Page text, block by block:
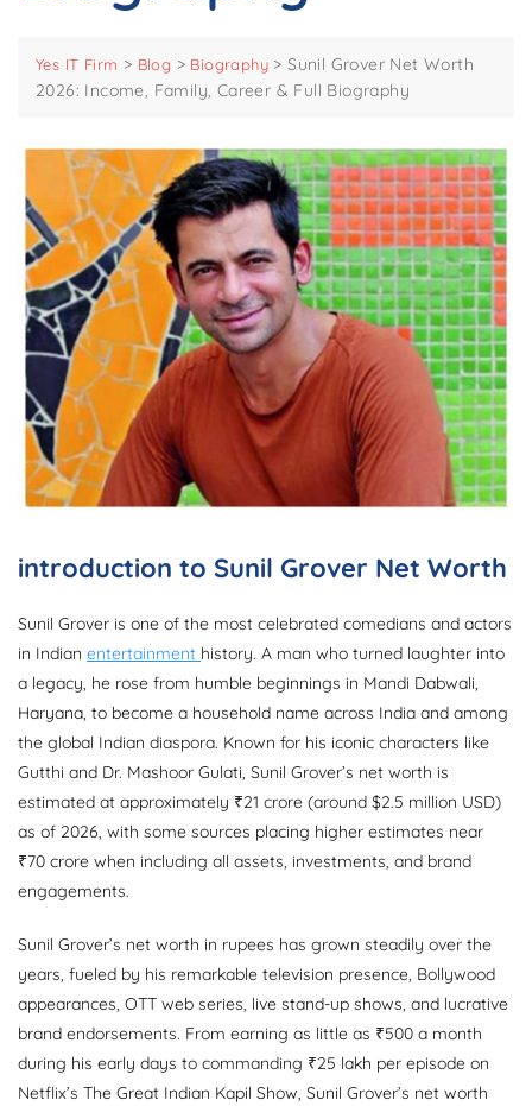
Yes IT Firm > Blog > Biography >Sunil Grover Net Worth
2026: Income, Family, Career & Full Biography
introduction to Sunil Grover Net Worth
Sunil Grover is one of the most celebrated comedians and actors
in Indian entertainment history. A man who turned laughter into
a legacy, he rose from humble beginnings in Mandi Dabwali,
Haryana, to become a household name across India and among
the global Indian diaspora. Known for his iconic characters like
Gutthi and Dr. Mashoor Gulati, Sunil Grover’s net worth is
estimated at approximately ₹21 crore (around $2.5 million USD)
as of 2026, with some sources placing higher estimates near
₹70 crore when including all assets, investments, and brand
engagements.
Sunil Grover’s net worth in rupees has grown steadily over the
years, fueled by his remarkable television presence, Bollywood
appearances, OTT web series, live stand-up shows, and lucrative
brand endorsements. From earning as little as ₹500 a month
during his early days to commanding ₹25 lakh per episode on
Netflix’s The Great Indian Kapil Show, Sunil Grover’s net worth